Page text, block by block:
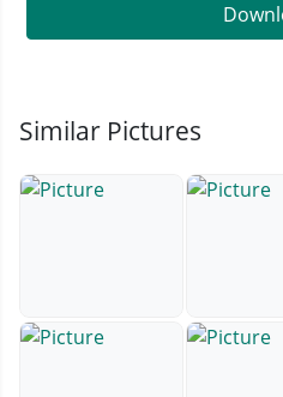
Similar Pictures